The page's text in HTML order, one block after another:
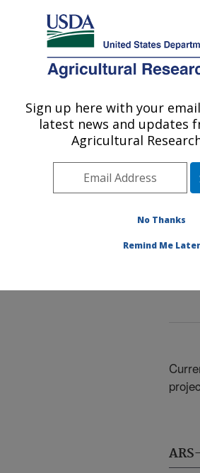
Here's how you know
Agricultural Research Service
U.S. DEPARTMENT OF AGRICULTURE
The
and
Sign up here with your
latest news and updates
Agricultural
No Thanks
Remind Me Later